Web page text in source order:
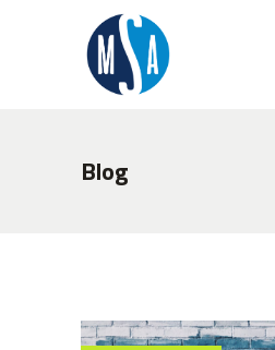
Blog